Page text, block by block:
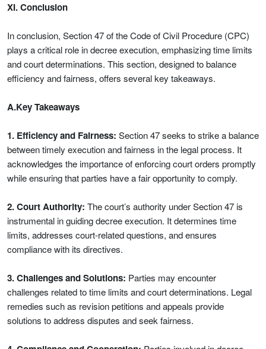
XI. Conclusion
In conclusion, Section 47 of the Code of Civil Procedure (CPC)
plays a critical role in decree execution, emphasizing time limits
and court determinations. This section, designed to balance
efficiency and fairness, offers several key takeaways.
A.Key Takeaways
1. Efficiency and Fairness: Section 47 seeks to strike a balance
between timely execution and fairness in the legal process. It
acknowledges the importance of enforcing court orders promptly
while ensuring that parties have a fair opportunity to comply.
2. Court Authority: The court’s authority under Section 47 is
instrumental in guiding decree execution. It determines time
limits, addresses court-related questions, and ensures
compliance with its directives.
3. Challenges and Solutions: Parties may encounter
challenges related to time limits and court determinations. Legal
remedies such as revision petitions and appeals provide
solutions to address disputes and seek fairness.